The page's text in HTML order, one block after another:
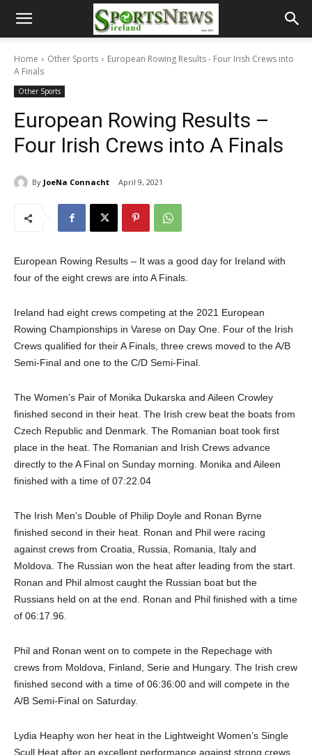
Home Other Sports
European Rowing Results - Four Irish Crews into
A Finals
Other Sports
European Rowing Results –
Four Irish Crews into A Finals
By JoeNa Connacht April 9, 2021
European Rowing Results – It was a good day for Ireland with
four of the eight crews are into A Finals.
Ireland had eight crews competing at the 2021 European
Rowing Championships in Varese on Day One. Four of the Irish
Crews qualified for their A Finals, three crews moved to the A/B
Semi-Final and one to the C/D Semi-Final.
The Women’s Pair of Monika Dukarska and Aileen Crowley
finished second in their heat. The Irish crew beat the boats from
Czech Republic and Denmark. The Romanian boat took first
place in the heat. The Romanian and Irish Crews advance
directly to the A Final on Sunday morning. Monika and Aileen
finished with a time of 07:22.04
The Irish Men’s Double of Philip Doyle and Ronan Byrne
finished second in their heat. Ronan and Phil were racing
against crews from Croatia, Russia, Romania, Italy and
Moldova. The Russian won the heat after leading from the start.
Ronan and Phil almost caught the Russian boat but the
Russians held on at the end. Ronan and Phil finished with a time
of 06:17.96.
Phil and Ronan went on to compete in the Repechage with
crews from Moldova, Finland, Serie and Hungary. The Irish crew
finished second with a time of 06:36:00 and will compete in the
A/B Semi-Final on Saturday.
Lydia Heaphy won her heat in the Lightweight Women’s Single
Scull Heat after an excellent performance against strong crews.